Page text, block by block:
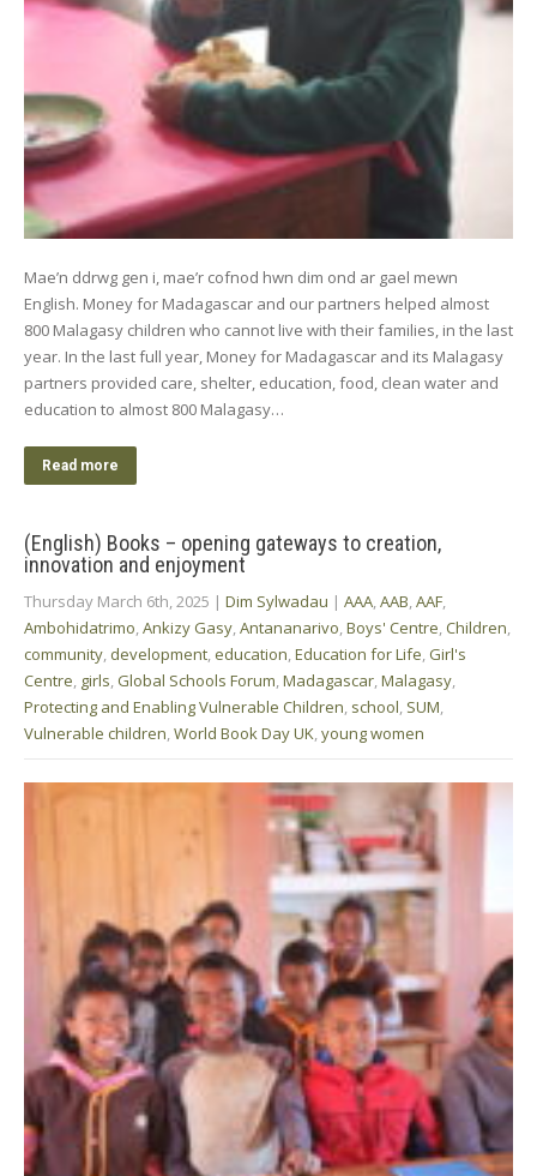
Mae’n ddrwg gen i, mae’r cofnod hwn dim ond ar gael mewn
English. Money for Madagascar and our partners helped almost
800 Malagasy children who cannot live with their families, in the last
year. In the last full year, Money for Madagascar and its Malagasy
partners provided care, shelter, education, food, clean water and
education to almost 800 Malagasy…
Read more
(English) Books – opening gateways to creation,
innovation and enjoyment
Thursday March 6th, 2025 | Dim Sylwadau | AAA AAB AAF
Ambohidatrimo Ankizy Gasy Antananarivo Boys' Centre Children
community development education Education for Life Girl's
Centre girls Global Schools Forum Madagascar Malagasy
Protecting and Enabling Vulnerable Children school SUM
Vulnerable children World Book Day UK young women